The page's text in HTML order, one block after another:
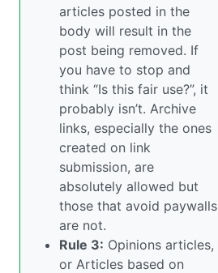
articles posted in the
body will result in the
post being removed. If
you have to stop and
think “Is this fair use?”, it
probably isn’t. Archive
links, especially the ones
created on link
submission, are
absolutely allowed but
those that avoid paywalls
are not.
Rule 3: Opinions articles,
or Articles based on